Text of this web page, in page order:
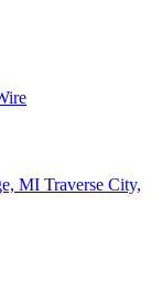
MI Traverse City,